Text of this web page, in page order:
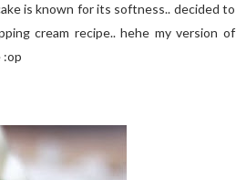
is known for its softness.. decided to
cream recipe.. hehe my version of
:op